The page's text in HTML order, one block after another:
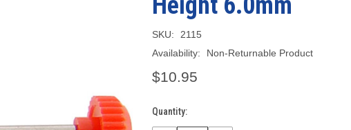
SKU:
2115
Availability:
Non-Returnable Product
$10.95
Current
Quantity: